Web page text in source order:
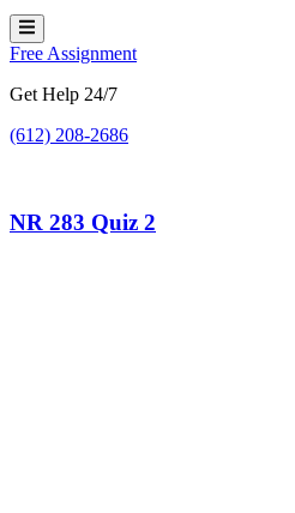
Hamburger Toggle Menu
Free Assignment
Get Help 24/7
(612) 208-2686
NR 283 Quiz 2